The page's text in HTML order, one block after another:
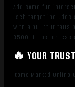
Add some fun
Each target
with a bullet it falls
3500 ft. lbs. or less
🔥 YOUR
Items Marked Online